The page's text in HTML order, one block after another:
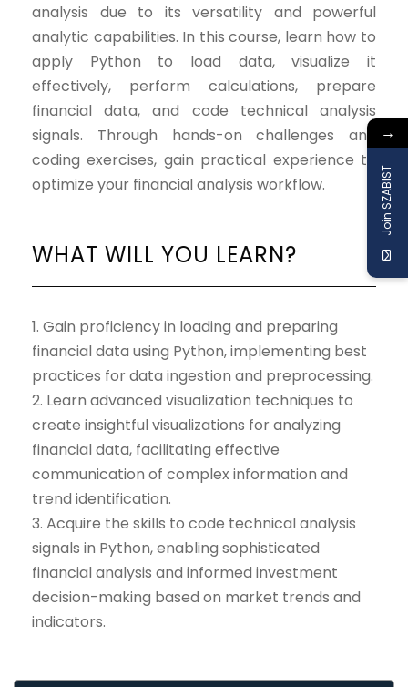
analysis due to its versatility and powerful
analytic capabilities. In this course, learn how to
apply Python to load data, visualize it
effectively, perform calculations, prepare
financial data, and code technical analysis
signals. Through hands-on challenges and
coding exercises, gain practical experience to
optimize your financial analysis workflow.
WHAT WILL YOU LEARN?
1. Gain proficiency in loading and preparing
financial data using Python, implementing best
practices for data ingestion and preprocessing.
2. Learn advanced visualization techniques to
create insightful visualizations for analyzing
financial data, facilitating effective
communication of complex information and
trend identification.
3. Acquire the skills to code technical analysis
signals in Python, enabling sophisticated
financial analysis and informed investment
decision-making based on market trends and
indicators.
→
Join SZABIST